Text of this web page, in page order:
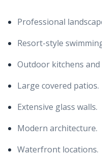
Professional
Resort-style
Outdoor kitchens and
Large covered patios.
Extensive glass walls.
Modern architecture.
Waterfront locations.